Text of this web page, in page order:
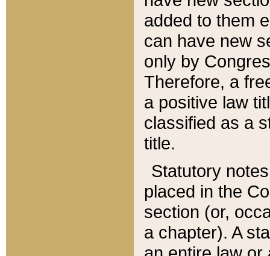
added to them
can have new
only by
Therefore, a
a positive law
classified as a
title.
Statutory
placed in the
section (or,
a chapter). A